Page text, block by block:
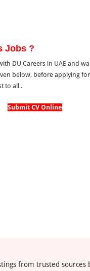
Jobs ?
DU Careers in UAE and
below, before applying
to all .
Submit CV Online
from trusted sources